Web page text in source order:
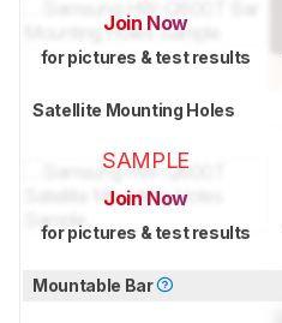
Join Now
for pictures & test results
Satellite Mounting Holes
SAMPLE
Join Now
for pictures & test results
Mountable Bar